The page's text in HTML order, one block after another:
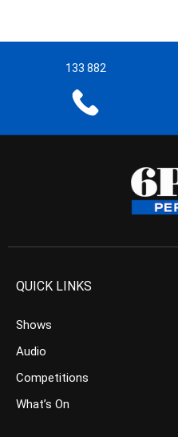
133 882
QUICK LINKS
Shows
Audio
Competitions
What’s On